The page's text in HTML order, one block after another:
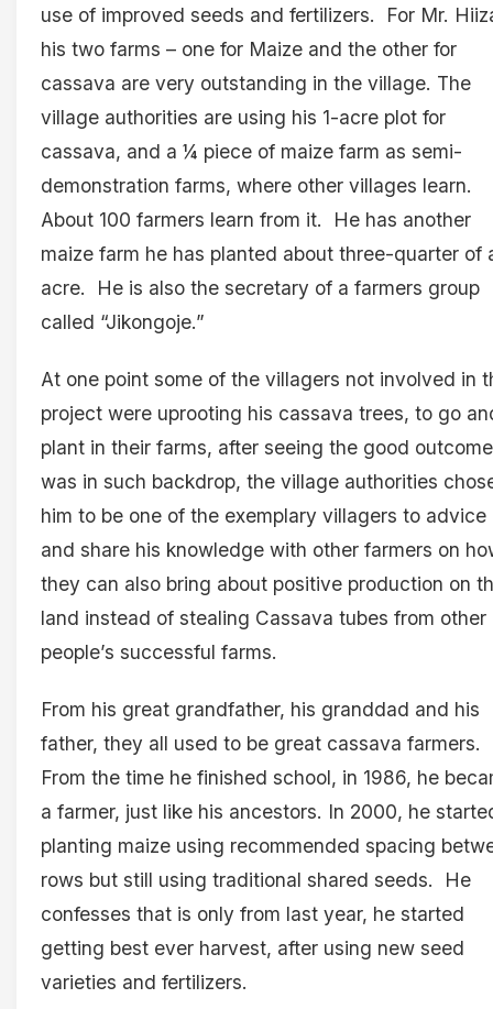
use of improved seeds and fertilizers. For Mr.
his two farms – one for Maize and the other for
cassava are very outstanding in the village. The
village authorities are using his 1-acre plot for
cassava, and a ¼ piece of maize farm as semi-
demonstration farms, where other villages learn.
About 100 farmers learn from it. He has another
maize farm he has planted about three-quarter of
acre. He is also the secretary of a farmers group
called “Jikongoje.”
At one point some of the villagers not involved in
project were uprooting his cassava trees, to go
plant in their farms, after seeing the good
was in such backdrop, the village authorities
him to be one of the exemplary villagers to advice
and share his knowledge with other farmers on
they can also bring about positive production on
land instead of stealing Cassava tubes from other
people’s successful farms.
From his great grandfather, his granddad and his
father, they all used to be great cassava farmers.
From the time he finished school, in 1986, he
a farmer, just like his ancestors. In 2000, he
planting maize using recommended spacing
rows but still using traditional shared seeds. He
confesses that is only from last year, he started
getting best ever harvest, after using new seed
varieties and fertilizers.